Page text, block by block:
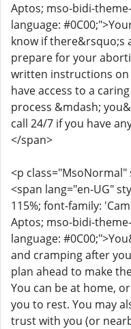
Aptos; mso-bidi-
language:
know if there&rsquo;s
prepare for your
written instructions on
have access to a
process &mdash;
call 24/7 if you have
</span>
<p
<span lang="en-UG"
115%; font-family:
Aptos; mso-bidi-
language:
and cramping after
plan ahead to make
You can be at home,
you to rest. You may
trust with you (or